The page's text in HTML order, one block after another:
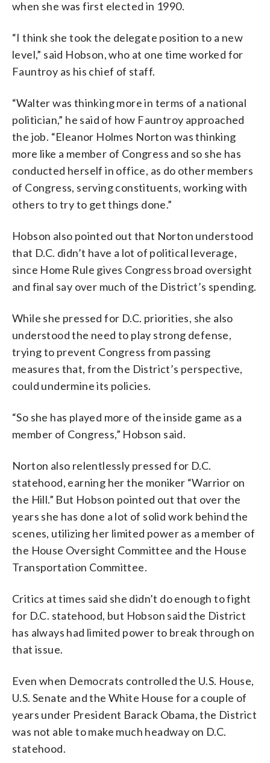
when she was first elected in 1990.
“I think she took the delegate position to a new
level,” said Hobson, who at one time worked for
Fauntroy as his chief of staff.
“Walter was thinking more in terms of a national
politician,” he said of how Fauntroy approached
the job. “Eleanor Holmes Norton was thinking
more like a member of Congress and so she has
conducted herself in office, as do other members
of Congress, serving constituents, working with
others to try to get things done.”
Hobson also pointed out that Norton understood
that D.C. didn’t have a lot of political leverage,
since Home Rule gives Congress broad oversight
and final say over much of the District’s spending.
While she pressed for D.C. priorities, she also
understood the need to play strong defense,
trying to prevent Congress from passing
measures that, from the District’s perspective,
could undermine its policies.
“So she has played more of the inside game as a
member of Congress,” Hobson said.
Norton also relentlessly pressed for D.C.
statehood, earning her the moniker “Warrior on
the Hill.” But Hobson pointed out that over the
years she has done a lot of solid work behind the
scenes, utilizing her limited power as a member of
the House Oversight Committee and the House
Transportation Committee.
Critics at times said she didn’t do enough to fight
for D.C. statehood, but Hobson said the District
has always had limited power to break through on
that issue.
Even when Democrats controlled the U.S. House,
U.S. Senate and the White House for a couple of
years under President Barack Obama, the District
was not able to make much headway on D.C.
statehood.